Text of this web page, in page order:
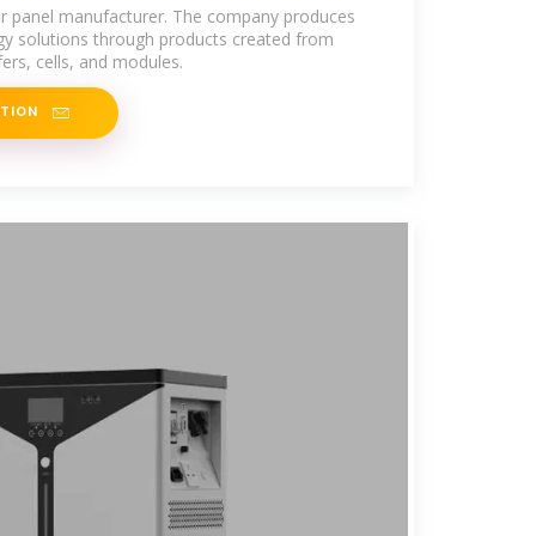
panel manufacturer. The company produces
solutions through products created from
cells, and modules.